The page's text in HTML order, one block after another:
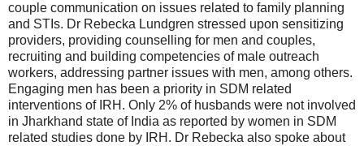
couple communication on issues related to family planning
and STIs. Dr Rebecka Lundgren stressed upon sensitizing
providers, providing counselling for men and couples,
recruiting and building competencies of male outreach
workers, addressing partner issues with men, among others.
Engaging men has been a priority in SDM related
interventions of IRH. Only 2% of husbands were not involved
in Jharkhand state of India as reported by women in SDM
related studies done by IRH. Dr Rebecka also spoke about